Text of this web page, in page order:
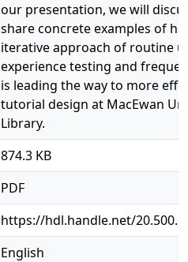
our presentation, we will
share concrete examples of
iterative approach of routine
experience testing and
is leading the way to more
tutorial design at MacEwan
Library.
874.3 KB
PDF
https://hdl.handle.net/
English